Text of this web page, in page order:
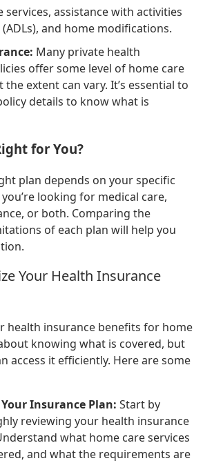
services, assistance with activities
and home modifications.
Many private health
offer some level of home care
the extent can vary. It’s essential to
details to know what is
for You?
plan depends on your specific
looking for medical care,
or both. Comparing the
of each plan will help you
Your Health Insurance
health insurance benefits for home
knowing what is covered, but
access it efficiently. Here are some
Insurance Plan: Start by
reviewing your health insurance
what home care services
and what the requirements are